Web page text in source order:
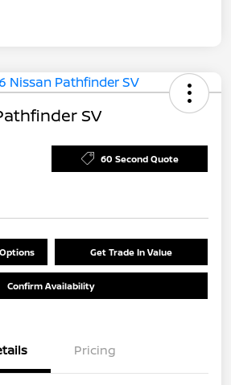
SV
60 Second Quote
Get Trade In Value
Confirm Availability
Pricing